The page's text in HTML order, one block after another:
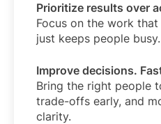
Prioritize results over
Focus on the work
just keeps people busy.
Improve decisions.
Bring the right people
trade-offs early, and
clarity.